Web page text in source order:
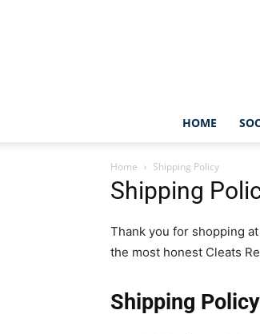
HOME
Home Shipping Policy
Shipping
Thank you for shopping
the most honest Cleats
Shipping